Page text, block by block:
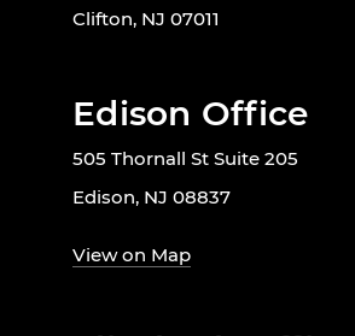
Clifton, NJ 07011
Edison Office
505 Thornall St Suite 205
Edison, NJ 08837
View on Map